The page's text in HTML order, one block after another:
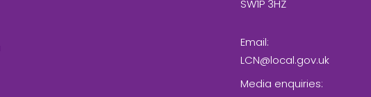
SW1P 3HZ
Email:
LCN@local.gov.uk
Media enquiries: